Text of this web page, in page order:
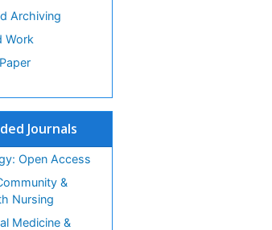
Archiving
Work
Journals
Open Access
&
Nursing
Medicine &